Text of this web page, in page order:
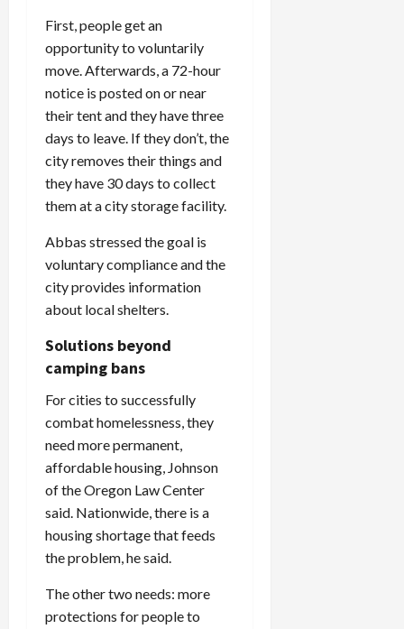
First, people get an
opportunity to voluntarily
move. Afterwards, a 72-hour
notice is posted on or near
their tent and they have three
days to leave. If they don’t, the
city removes their things and
they have 30 days to collect
them at a city storage facility.
Abbas stressed the goal is
voluntary compliance and the
city provides information
about local shelters.
Solutions beyond
camping bans
For cities to successfully
combat homelessness, they
need more permanent,
affordable housing, Johnson
of the Oregon Law Center
said. Nationwide, there is a
housing shortage that feeds
the problem, he said.
The other two needs: more
protections for people to